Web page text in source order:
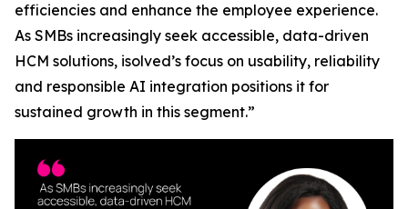
efficiencies and enhance the employee experience.
As SMBs increasingly seek accessible, data-driven
HCM solutions, isolved’s focus on usability, reliability
and responsible AI integration positions it for
sustained growth in this segment.”